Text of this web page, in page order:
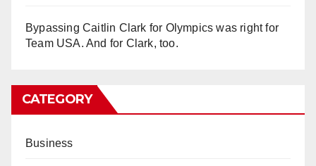
Bypassing Caitlin Clark for Olympics was right for
Team USA. And for Clark, too.
CATEGORY
Business